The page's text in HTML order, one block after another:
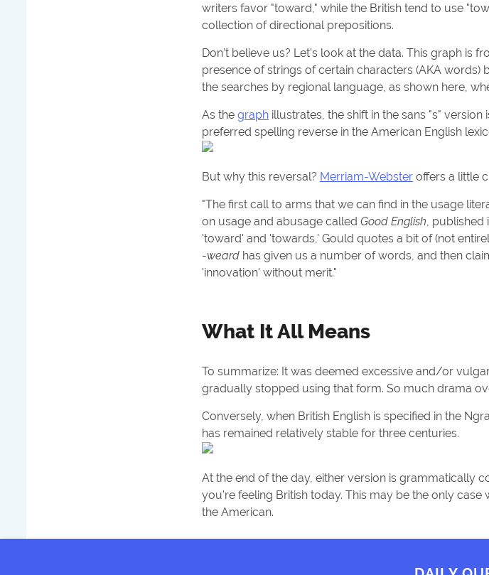
writers favor "toward," while the British tend to use
collection of directional prepositions.
Don't believe us? Let's look at the data. This graph is
presence of strings of certain characters (AKA words)
the searches by regional language, as shown here,
As the graph illustrates, the shift in the sans "s"
preferred spelling reverse in the American English
But why this reversal? Merriam-Webster offers a little
"The first call to arms that we can find in the usage
on usage and abusage called Good English, published
'toward' and 'towards,' Gould quotes a bit of (not
-weard has given us a number of words, and then
'innovation' without merit."
What It All Means
To summarize: It was deemed excessive and/or
gradually stopped using that form. So much drama
Conversely, when British English is specified in the
has remained relatively stable for three centuries.
At the end of the day, either version is grammatically
you're feeling British today. This may be the only
the American.